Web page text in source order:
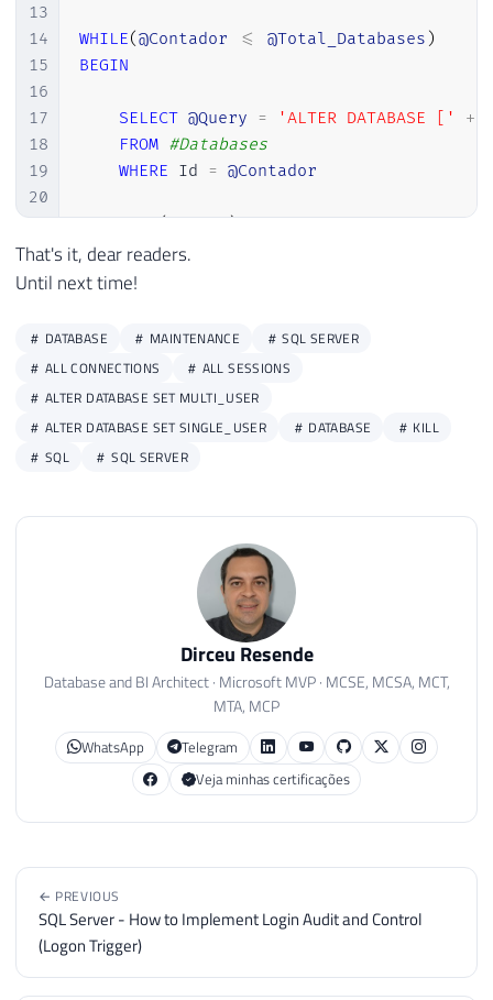
13
14
15
16
17
18
19
20
21
22
23
25
WHILE(@Contador <= @Total_Databases )
BEGIN
SELECT @Query = 'ALTER DATABASE [' +
FROM #Databases
WHERE Id = @Contador
EXEC(@Query)
SET
END
That's it, dear readers.
Until next time!
DATABASE MAINTENANCE
SQL SERVER
ALL CONNECTIONS
ALL SESSIONS
ALTER DATABASE SET MULTI_USER
ALTER DATABASE SET SINGLE_USER
DATABASE
KILL
SQL
SQL SERVER
Dirceu Resende
Database and BI Architect · Microsoft MVP · MCSE, MCSA, MCT,
MTA, MCP
WhatsApp
Telegram
Veja minhas certificações
← PREVIOUS
SQL Server - How to Implement Login Audit and Control
(Logon Trigger)